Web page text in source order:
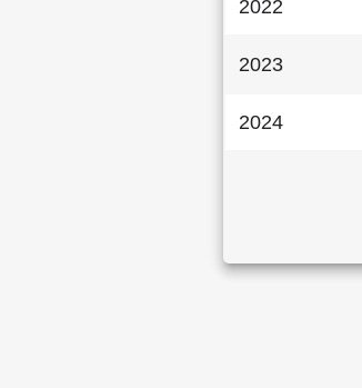
2022
2023
2024